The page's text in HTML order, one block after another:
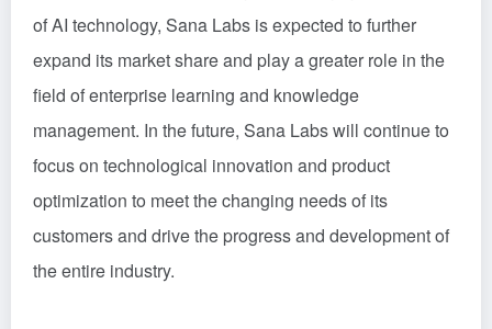
of AI technology, Sana Labs is expected to further
expand its market share and play a greater role in the
field of enterprise learning and knowledge
management. In the future, Sana Labs will continue to
focus on technological innovation and product
optimization to meet the changing needs of its
customers and drive the progress and development of
the entire industry.